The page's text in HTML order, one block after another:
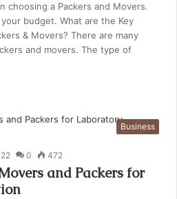
choosing a Packers and Movers.
budget. What are the Key
& Movers? There are many
and movers. The type of
Business
0 472
and Packers for